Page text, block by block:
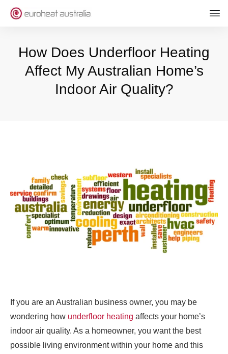
How Does Underfloor Heating
Affect My Australian Home’s
Indoor Air Quality?
If you are an Australian business owner, you may be
wondering how underfloor heating affects your home’s
indoor air quality. As a homeowner, you want the best
possible living environment within your home and this